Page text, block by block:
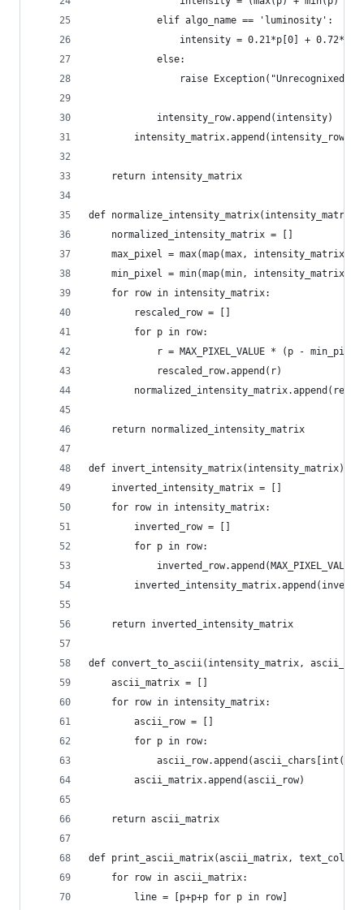
            elif algo_name == 'luminosity':
intensity = 0.21*p[0] +
            else:
raise Exception("Unrecognixed
            intensity_row.append(intensity)
        intensity_matrix.append(intensity_row)
    return intensity_matrix
def
    normalized_intensity_matrix = []
    max_pixel = max(map(max, intensity_matrix))
    min_pixel = min(map(min, intensity_matrix))
    for row in intensity_matrix:
        rescaled_row = []
        for p in row:
r = MAX_PIXEL_VALUE * (p -
            rescaled_row.append(r)
    return normalized_intensity_matrix
def invert_intensity_matrix(intensity_matrix):
    inverted_intensity_matrix = []
    for row in intensity_matrix:
        inverted_row = []
        for p in row:
inverted_row.append(MAX_PIXEL_VALUE
    return inverted_intensity_matrix
def convert_to_ascii(intensity_matrix,
    ascii_matrix = []
    for row in intensity_matrix:
        ascii_row = []
        for p in row:
ascii_row.append(ascii_chars[int(p/
        ascii_matrix.append(ascii_row)
    return ascii_matrix
def print_ascii_matrix(ascii_matrix,
    for row in ascii_matrix:
        line = [p+p+p for p in row]